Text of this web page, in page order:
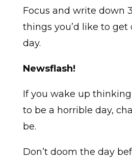
Focus and write down
things you’d like to
day.
Newsflash!
If you wake up thinking
to be a horrible day,
be.
Don’t doom the day